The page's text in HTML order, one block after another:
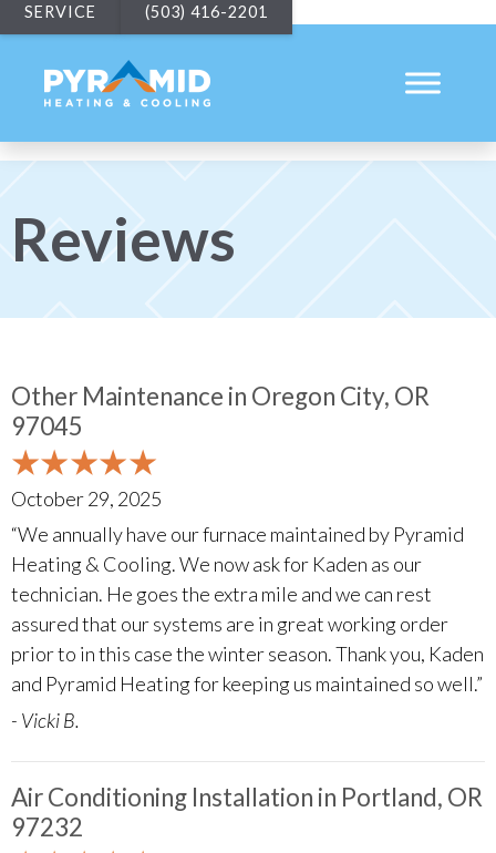
SERVICE (503) 416-2201
Reviews
Other Maintenance in Oregon City, OR
97045
October 29, 2025
“We annually have our furnace maintained by Pyramid
Heating & Cooling. We now ask for Kaden as our
technician. He goes the extra mile and we can rest
assured that our systems are in great working order
prior to in this case the winter season. Thank you, Kaden
and Pyramid Heating for keeping us maintained so well.”
- Vicki B.
Air Conditioning Installation in Portland, OR
97232